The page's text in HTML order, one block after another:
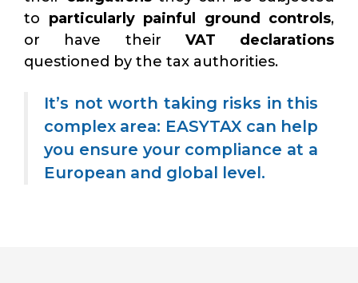
to particularly painful ground controls,
or have their VAT declarations
questioned by the tax authorities.
It’s not worth taking risks in this
complex area: EASYTAX can help
you ensure your compliance at a
European and global level.